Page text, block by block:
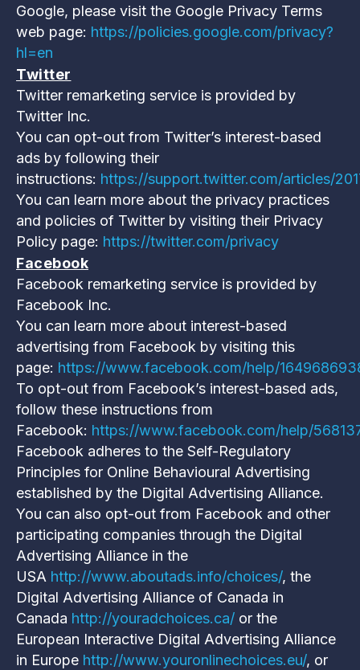
Google, please visit the Google Privacy Terms
web page: https://policies.google.com/privacy?
hl=en
Twitter
Twitter remarketing service is provided by
Twitter Inc.
You can opt-out from Twitter’s interest-based
ads by following their
instructions: https://support.twitter.com/articles/
You can learn more about the privacy practices
and policies of Twitter by visiting their Privacy
Policy page: https://twitter.com/privacy
Facebook
Facebook remarketing service is provided by
Facebook Inc.
You can learn more about interest-based
advertising from Facebook by visiting this
page: https://www.facebook.com/help/
To opt-out from Facebook’s interest-based ads,
follow these instructions from
Facebook: https://www.facebook.com/help/
Facebook adheres to the Self-Regulatory
Principles for Online Behavioural Advertising
established by the Digital Advertising Alliance.
You can also opt-out from Facebook and other
participating companies through the Digital
Advertising Alliance in the
USA http://www.aboutads.info/choices/, the
Digital Advertising Alliance of Canada in
Canada http://youradchoices.ca/ or the
European Interactive Digital Advertising Alliance
in Europe http://www.youronlinechoices.eu/, or